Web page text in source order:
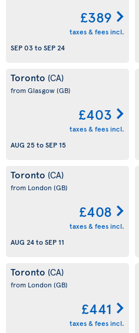
£389
taxes & fees incl.
SEP 03toSEP 24
Toronto (CA)
from Glasgow(GB)
£403
taxes & fees incl.
AUG 25toSEP 15
Toronto (CA)
from London (GB)
£408
taxes & fees incl.
AUG 24toSEP 11
Toronto (CA)
from London (GB)
£441
taxes & fees incl.